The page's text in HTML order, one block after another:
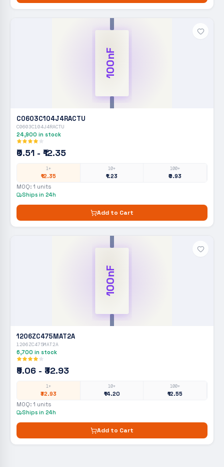
100nF
C0603C104J4RACTU
C0603C104J4RACTU
24,900 in stock
₹0.51 - ₹12.35
1+
₹12.35
10+
₹1.23
100+
₹0.93
MOQ: 1 units
Ships in 24h
Add to Cart
100nF
1206ZC475MAT2A
1206ZC475MAT2A
6,700 in stock
₹9.06 - ₹32.93
1+
₹32.93
10+
₹14.20
100+
₹12.55
MOQ: 1 units
Ships in 24h
Add to Cart